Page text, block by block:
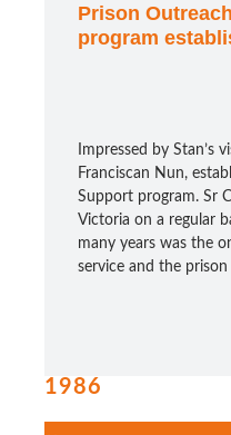
Prison
program
Impressed by Stan’s
Franciscan Nun,
Support program. Sr
Victoria on a regular
many years was the
service and the prison
1986